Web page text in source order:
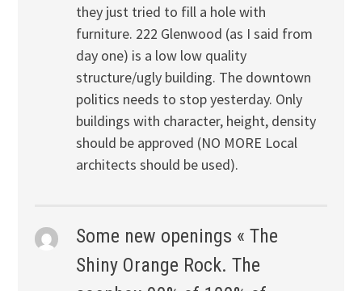
they just tried to fill a hole with
furniture. 222 Glenwood (as I said from
day one) is a low low quality
structure/ugly building. The downtown
politics needs to stop yesterday. Only
buildings with character, height, density
should be approved (NO MORE Local
architects should be used).
Some new openings « The
Shiny Orange Rock. The